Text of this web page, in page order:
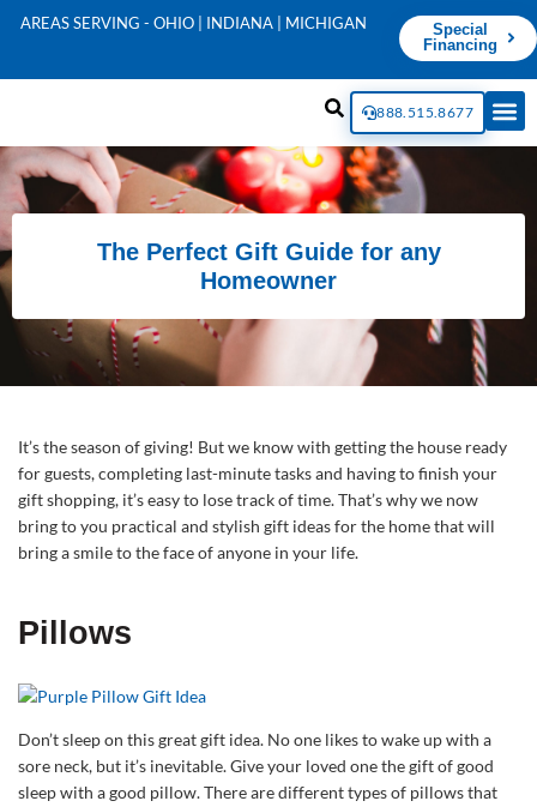
AREAS SERVING - OHIO | INDIANA | MICHIGAN
Special
Financing
888.515.8677
The Perfect Gift Guide for any
Homeowner
It’s the season of giving! But we know with getting the house ready
for guests, completing last-minute tasks and having to finish your
gift shopping, it’s easy to lose track of time. That’s why we now
bring to you practical and stylish gift ideas for the home that will
bring a smile to the face of anyone in your life.
Pillows
Don’t sleep on this great gift idea. No one likes to wake up with a
sore neck, but it’s inevitable. Give your loved one the gift of good
sleep with a good pillow. There are different types of pillows that